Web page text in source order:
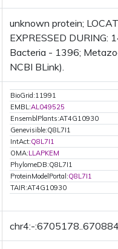
unknown protein;
EXPRESSED
Bacteria - 1396;
NCBI BLink).
BioGrid:11991
EMBL:AL049525
EnsemblPlants:AT4G10930
Genevisible:Q8L7I1
IntAct:Q8L7I1
OMA:LLAPKEM
PhylomeDB:Q8L7I1
ProteinModelPortal:Q8L7I1
TAIR:AT4G10930
chr4:-